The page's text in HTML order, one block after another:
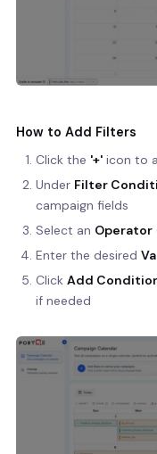
How to Add Filters
Click the '+' icon to
Under Filter
campaign fields
Select an Operator
Enter the desired
Click Add
if needed